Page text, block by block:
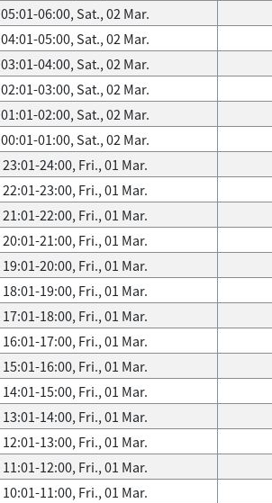
05:01-06:00, Sat., 02 Mar.
04:01-05:00, Sat., 02 Mar.
03:01-04:00, Sat., 02 Mar.
02:01-03:00, Sat., 02 Mar.
01:01-02:00, Sat., 02 Mar.
00:01-01:00, Sat., 02 Mar.
23:01-24:00, Fri., 01 Mar.
22:01-23:00, Fri., 01 Mar.
21:01-22:00, Fri., 01 Mar.
20:01-21:00, Fri., 01 Mar.
19:01-20:00, Fri., 01 Mar.
18:01-19:00, Fri., 01 Mar.
17:01-18:00, Fri., 01 Mar.
16:01-17:00, Fri., 01 Mar.
15:01-16:00, Fri., 01 Mar.
14:01-15:00, Fri., 01 Mar.
13:01-14:00, Fri., 01 Mar.
12:01-13:00, Fri., 01 Mar.
11:01-12:00, Fri., 01 Mar.
10:01-11:00, Fri., 01 Mar.